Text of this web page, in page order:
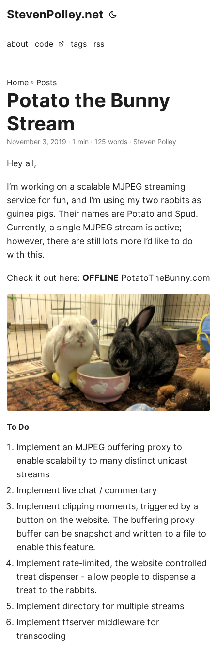
StevenPolley.net
about code tags rss
Home » Posts
Potato the Bunny
Stream
November 3, 2019 · 1 min · 125 words · Steven Polley
Hey all,
I’m working on a scalable MJPEG streaming
service for fun, and I’m using my two rabbits as
guinea pigs. Their names are Potato and Spud.
Currently, a single MJPEG stream is active;
however, there are still lots more I’d like to do
with this.
Check it out here: OFFLINE PotatoTheBunny.com
To Do
Implement an MJPEG buffering proxy to
enable scalability to many distinct unicast
streams
Implement live chat / commentary
Implement clipping moments, triggered by a
button on the website. The buffering proxy
buffer can be snapshot and written to a file to
enable this feature.
Implement rate-limited, the website controlled
treat dispenser - allow people to dispense a
treat to the rabbits.
Implement directory for multiple streams
Implement ffserver middleware for
transcoding